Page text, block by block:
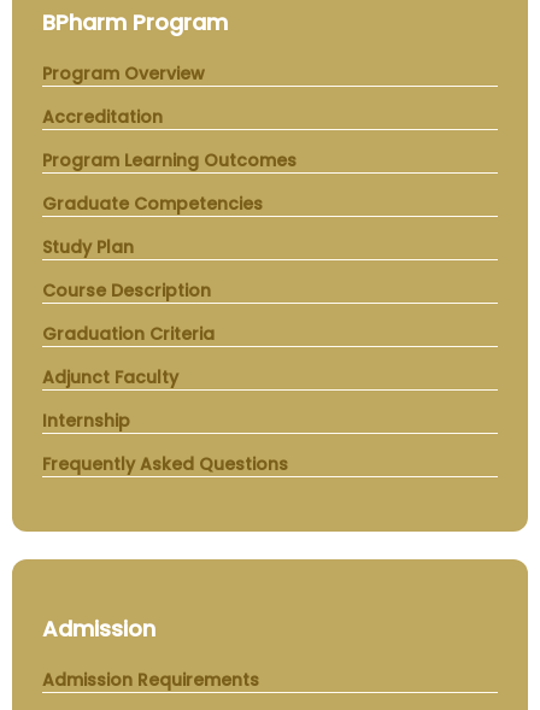
BPharm Program
Program Overview
Accreditation
Program Learning Outcomes
Graduate Competencies
Study Plan
Course Description
Graduation Criteria
Adjunct Faculty
Internship
Frequently Asked Questions
Admission
Admission Requirements